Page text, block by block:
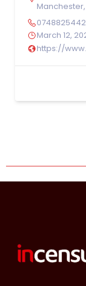
Manchester,
March 12,
https://